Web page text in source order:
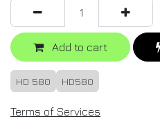
Add to cart
HD 580 HD580
Terms of Services